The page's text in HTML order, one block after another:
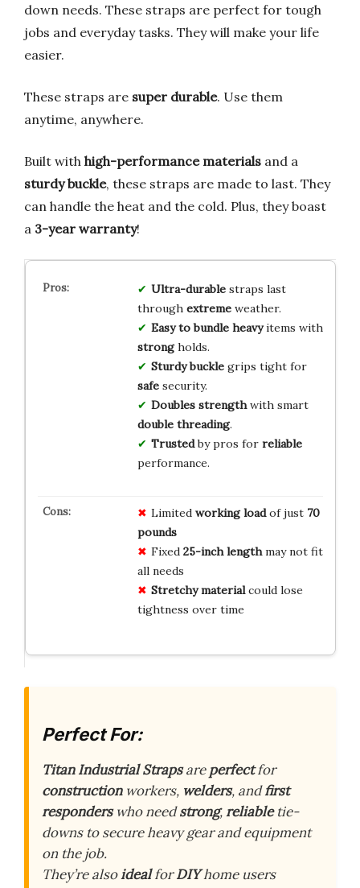
down needs. These straps are perfect for tough
jobs and everyday tasks. They will make your life
easier.
These straps are super durable. Use them
anytime, anywhere.
Built with high-performance materials and a
sturdy buckle, these straps are made to last. They
can handle the heat and the cold. Plus, they boast
a 3-year warranty!
Ultra-durablestraps last
through extremeweather.
Easy to bundle heavyitems with
strongholds.
Sturdy bucklegrips tight for
safesecurity.
Doubles strengthwith smart
double threading.
Trustedby pros for reliable
performance.
Limited working loadof just 70
pounds
Fixed 25-inch lengthmay not fit
all needs
Stretchy materialcould lose
tightness over time
Perfect For:
Titan Industrial Strapsareperfectfor
constructionworkers, welders, andfirst
responderswho needstrong,reliabletie-
downs to secure heavy gear and equipment
on the job.
They’re alsoidealforDIYhome users